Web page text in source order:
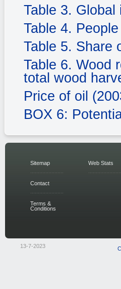
Table 3.
Table 4.
Table 5. Share
Table 6. Wood
total wood
Price of oil
BOX 6:
Sitemap
Contact
Terms &
Conditions
Web Stats
13-7-2023